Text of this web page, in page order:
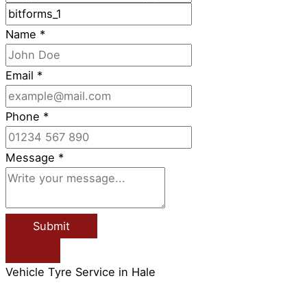
Name *
Email *
Phone *
Message *
Submit
Vehicle Tyre Service in Hale